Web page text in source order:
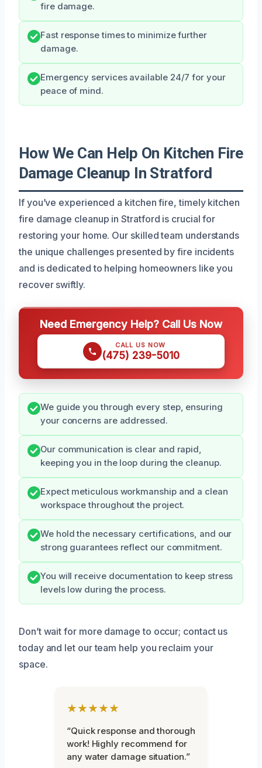
fire damage.
Fast response times to minimize further
damage.
Emergency services available 24/7 for your
peace of mind.
How We Can Help On Kitchen Fire
Damage Cleanup In Stratford
If you’ve experienced a kitchen fire, timely kitchen
fire damage cleanup in Stratford is crucial for
restoring your home. Our skilled team understands
the unique challenges presented by fire incidents
and is dedicated to helping homeowners like you
recover swiftly.
Need Emergency Help? Call Us Now
CALL US NOW
(475) 239-5010
We guide you through every step, ensuring
your concerns are addressed.
Our communication is clear and rapid,
keeping you in the loop during the cleanup.
Expect meticulous workmanship and a clean
workspace throughout the project.
We hold the necessary certifications, and our
strong guarantees reflect our commitment.
You will receive documentation to keep stress
levels low during the process.
Don’t wait for more damage to occur; contact us
today and let our team help you reclaim your
space.
★★★★★
“Quick response and thorough
work! Highly recommend for
any water damage situation.”